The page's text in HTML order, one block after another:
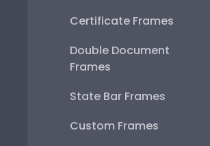
Certificate Frames
Double Document
Frames
State Bar Frames
Custom Frames